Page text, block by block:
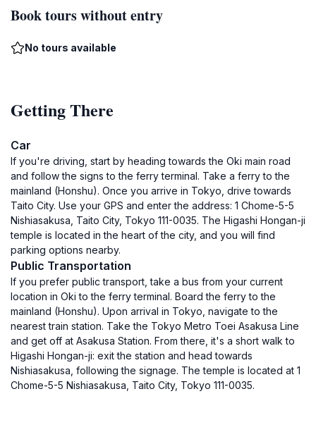
Book tours without entry
No tours available
Getting There
Car
If you're driving, start by heading towards the Oki main road
and follow the signs to the ferry terminal. Take a ferry to the
mainland (Honshu). Once you arrive in Tokyo, drive towards
Taito City. Use your GPS and enter the address: 1 Chome-5-5
Nishiasakusa, Taito City, Tokyo 111-0035. The Higashi Hongan-ji
temple is located in the heart of the city, and you will find
parking options nearby.
Public Transportation
If you prefer public transport, take a bus from your current
location in Oki to the ferry terminal. Board the ferry to the
mainland (Honshu). Upon arrival in Tokyo, navigate to the
nearest train station. Take the Tokyo Metro Toei Asakusa Line
and get off at Asakusa Station. From there, it's a short walk to
Higashi Hongan-ji: exit the station and head towards
Nishiasakusa, following the signage. The temple is located at 1
Chome-5-5 Nishiasakusa, Taito City, Tokyo 111-0035.